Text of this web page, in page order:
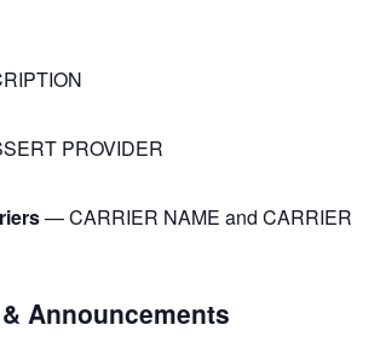
PROVIDER
— CARRIER NAME and CARRIER
Announcements